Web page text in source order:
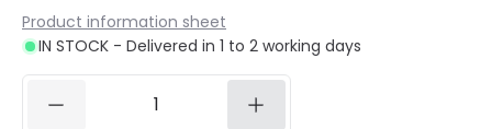
Product information sheet
IN STOCK - Delivered in 1 to 2 working days